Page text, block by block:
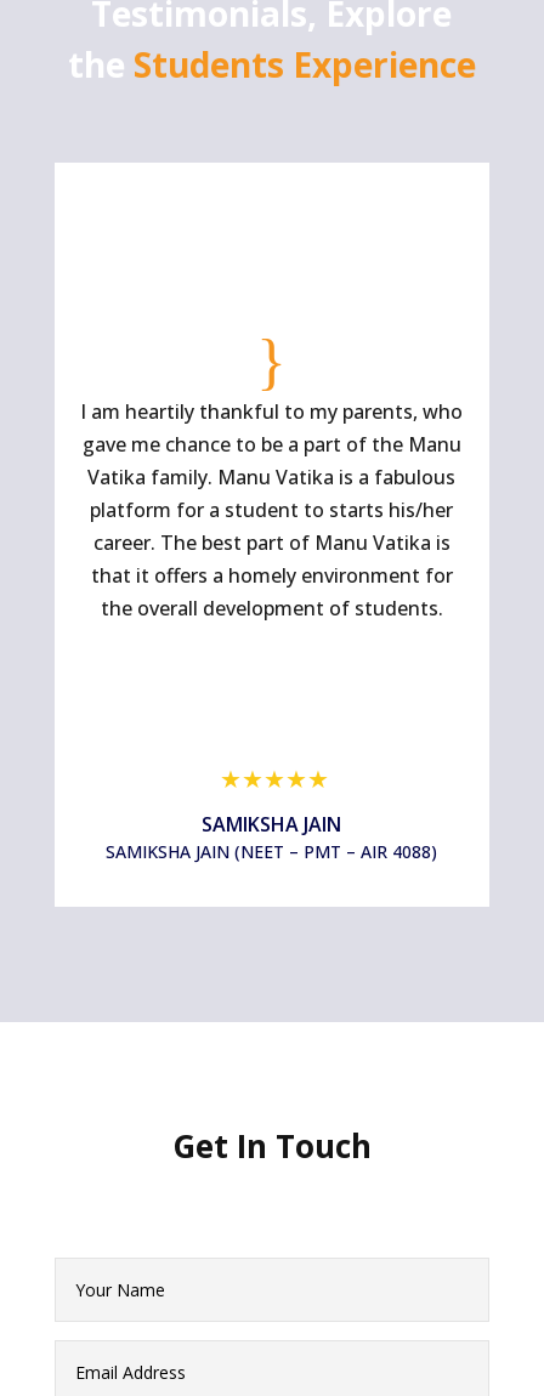
Testimonials, Explore
the Students Experience
{
I am heartily thankful to my parents, who
gave me chance to be a part of the Manu
Vatika family. Manu Vatika is a fabulous
platform for a student to starts his/her
career. The best part of Manu Vatika is
that it offers a homely environment for
the overall development of students.
SAMIKSHA JAIN
SAMIKSHA JAIN (NEET – PMT – AIR 4088)
Get In Touch